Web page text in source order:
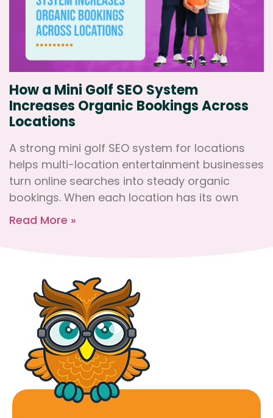
How a Mini Golf SEO System
Increases Organic Bookings Across
Locations
A strong mini golf SEO system for locations
helps multi-location entertainment businesses
turn online searches into steady organic
bookings. When each location has its own
Read More »